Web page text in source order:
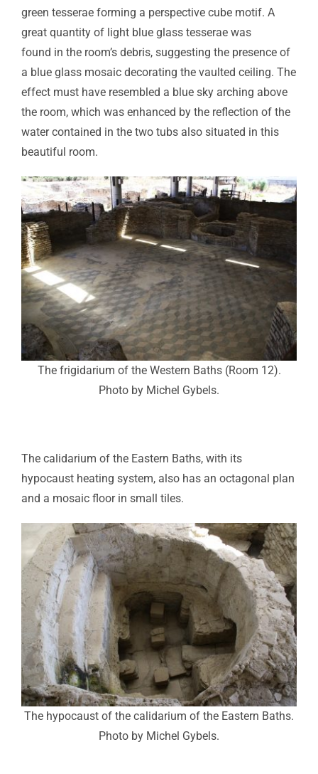
green tesserae forming a perspective cube motif. A
great quantity of light blue glass tesserae was
found in the room’s debris, suggesting the presence of
a blue glass mosaic decorating the vaulted ceiling. The
effect must have resembled a blue sky arching above
the room, which was enhanced by the reflection of the
water contained in the two tubs also situated in this
beautiful room.
The frigidarium of the Western Baths (Room 12).
Photo by Michel Gybels.
The calidarium of the Eastern Baths, with its
hypocaust heating system, also has an octagonal plan
and a mosaic floor in small tiles.
The hypocaust of the calidarium of the Eastern Baths.
Photo by Michel Gybels.